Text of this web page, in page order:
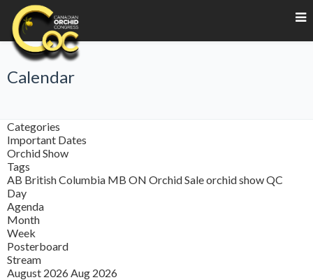
Calendar
Categories
Important Dates
Orchid Show
Tags
AB British Columbia MB ON Orchid Saleorchid showQC
Day
Agenda
Month
Week
Posterboard
Stream
August 2026 Aug 2026